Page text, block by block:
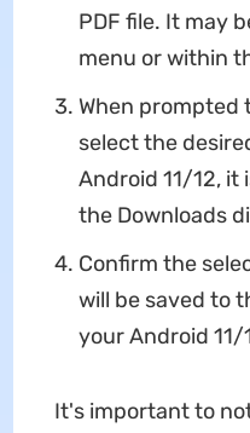
PDF file. It may
menu or within
When prompted
select the
Android 11/12, it
the Downloads
Confirm the
will be saved to
your Android 11/
It's important to